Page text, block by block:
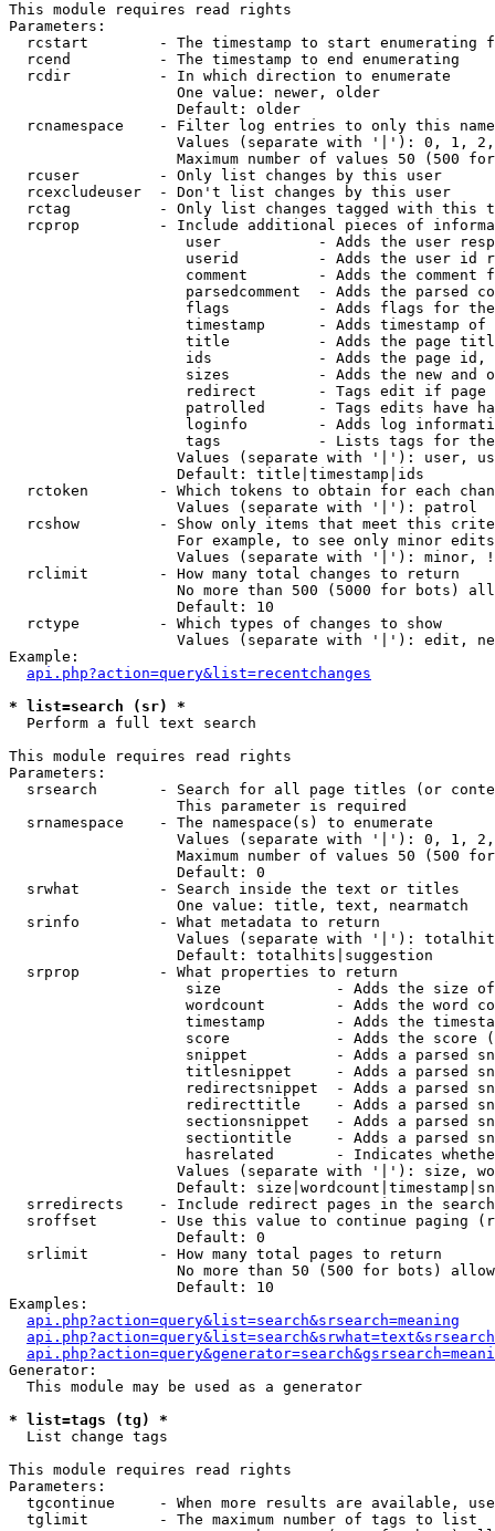
This module requires read rights
Parameters:
rcstart        - The timestamp to start enumerating
  rcend          - The timestamp to end enumerating
  rcdir          - In which direction to enumerate
                   One value: newer, older
                   Default: older
rcnamespace    - Filter log entries to only this
Values (separate with '|'): 0, 1,
Maximum number of values 50 (500
  rcuser         - Only list changes by this user
  rcexcludeuser  - Don't list changes by this user
rctag          - Only list changes tagged with this
rcprop         - Include additional pieces of
user           - Adds the user
userid         - Adds the user id
comment        - Adds the comment
parsedcomment  - Adds the parsed
flags          - Adds flags for
timestamp      - Adds timestamp of
title          - Adds the page
ids            - Adds the page
sizes          - Adds the new and
redirect       - Tags edit if page
patrolled      - Tags edits have
loginfo        - Adds log
tags           - Lists tags for
Values (separate with '|'): user,
                   Default: title|timestamp|ids
rctoken        - Which tokens to obtain for each
                   Values (separate with '|'): patrol
rcshow         - Show only items that meet this
For example, to see only minor
Values (separate with '|'): minor,
  rclimit        - How many total changes to return
No more than 500 (5000 for bots)
                   Default: 10
  rctype         - Which types of changes to show
Values (separate with '|'): edit,
Example:
api.php?action=query&list=recentchanges
* list=search (sr) *
Perform a full text search
This module requires read rights
Parameters:
srsearch       - Search for all page titles (or
                   This parameter is required
  srnamespace    - The namespace(s) to enumerate
Values (separate with '|'): 0, 1,
Maximum number of values 50 (500
                   Default: 0
  srwhat         - Search inside the text or titles
                   One value: title, text, nearmatch
  srinfo         - What metadata to return
Values (separate with '|'):
                   Default: totalhits|suggestion
  srprop         - What properties to return
size             - Adds the size
wordcount        - Adds the word
timestamp        - Adds the
score            - Adds the score
snippet          - Adds a parsed
titlesnippet     - Adds a parsed
redirectsnippet  - Adds a parsed
redirecttitle    - Adds a parsed
sectionsnippet   - Adds a parsed
sectiontitle     - Adds a parsed
hasrelated       - Indicates
Values (separate with '|'): size,
Default:
  srredirects    - Include redirect pages in the search
sroffset       - Use this value to continue paging
                   Default: 0
  srlimit        - How many total pages to return
No more than 50 (500 for bots)
                   Default: 10
Examples:
api.php?action=query&list=search&srsearch=meaning
Generator:
  This module may be used as a generator
* list=tags (tg) *
List change tags
This module requires read rights
Parameters:
tgcontinue     - When more results are available,
  tglimit        - The maximum number of tags to list